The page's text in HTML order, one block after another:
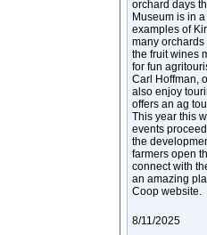
orchard days
Museum is in
examples of
many
the fruit wines
for fun
Carl Hoffman,
also enjoy
offers an ag
This year this
events
the
farmers open
connect with
an amazing
Coop website.
8/11/2025